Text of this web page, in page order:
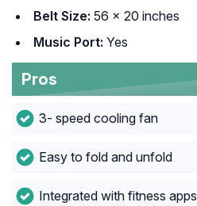
Belt Size: 56 x 20 inches
Music Port: Yes
Pros
3- speed cooling fan
Easy to fold and unfold
Integrated with fitness apps